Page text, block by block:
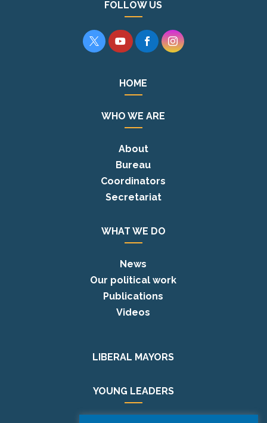
FOLLOW US
   
HOME
WHO WE ARE
About
Bureau
Coordinators
Secretariat
WHAT WE DO
News
Our political work
Publications
Videos
LIBERAL MAYORS
YOUNG LEADERS